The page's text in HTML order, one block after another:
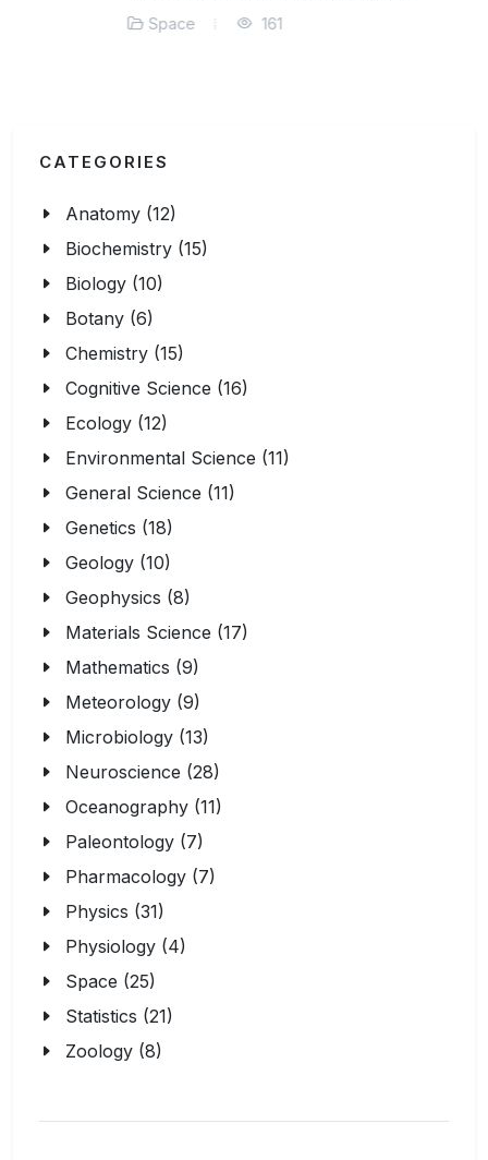
161
CATEGORIES
Anatomy (12)
Biochemistry (15)
Biology (10)
Botany (6)
Chemistry (15)
Cognitive Science (16)
Ecology (12)
Environmental Science (11)
General Science (11)
Genetics (18)
Geology (10)
Geophysics (8)
Materials Science (17)
Mathematics (9)
Meteorology (9)
Microbiology (13)
Neuroscience (28)
Oceanography (11)
Paleontology (7)
Pharmacology (7)
Physics (31)
Physiology (4)
Space (25)
Statistics (21)
Zoology (8)